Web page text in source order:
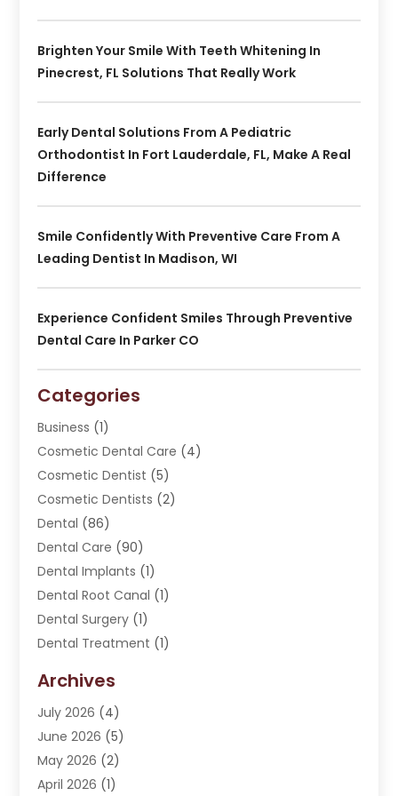
Brighten Your Smile With Teeth Whitening In
Pinecrest, FL Solutions That Really Work
Early Dental Solutions From A Pediatric
Orthodontist In Fort Lauderdale, FL, Make A Real
Difference
Smile Confidently With Preventive Care From A
Leading Dentist In Madison, WI
Experience Confident Smiles Through Preventive
Dental Care In Parker CO
Categories
Business (1)
Cosmetic Dental Care (4)
Cosmetic Dentist (5)
Cosmetic Dentists (2)
Dental (86)
Dental Care (90)
Dental Implants (1)
Dental Root Canal (1)
Dental Surgery (1)
Dental Treatment (1)
Dentistry (107)
Dentists & Clinics
Family & Cosmetic Dentistry
Invisalign(1)
Oral Surgeon
Archives
July 2026 (4)
June 2026 (5)
May 2026 (2)
April 2026 (1)